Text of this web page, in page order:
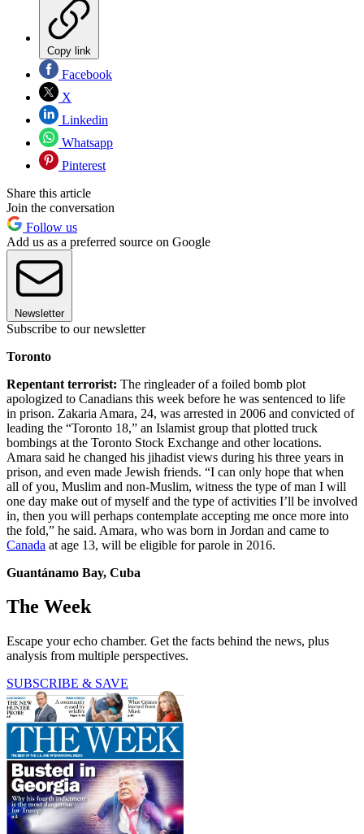
Copy link
Facebook
X
Linkedin
Whatsapp
Pinterest
Share this article
Join the conversation
Follow us
Add us as a preferred source on Google
Newsletter
Subscribe to our newsletter
Toronto
Repentant terrorist: The ringleader of a foiled bomb plot
apologized to Canadians this week before he was sentenced to life
in prison. Zakaria Amara, 24, was arrested in 2006 and convicted of
leading the “Toronto 18,” an Islamist group that plotted truck
bombings at the Toronto Stock Exchange and other locations.
Amara said he changed his jihadist views during his three years in
prison, and even made Jewish friends. “I can only hope that when
all of you, Muslim and non-Muslim, witness the type of man I will
one day make out of myself and the type of activities I’ll be involved
in, then you will perhaps contemplate accepting me once more into
the fold,” he said. Amara, who was born in Jordan and came to
Canada at age 13, will be eligible for parole in 2016.
Guantánamo Bay, Cuba
The Week
Escape your echo chamber. Get the facts behind the news, plus
analysis from multiple perspectives.
SUBSCRIBE & SAVE